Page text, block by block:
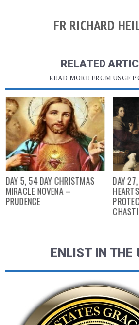
FR RICHARD
RELATED
READ MORE FROM USGF
DAY 5, 54 DAY CHRISTMAS
MIRACLE NOVENA –
PRUDENCE
DAY
ENLIST IN THE